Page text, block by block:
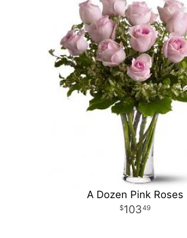
A Dozen Pink Roses
10349